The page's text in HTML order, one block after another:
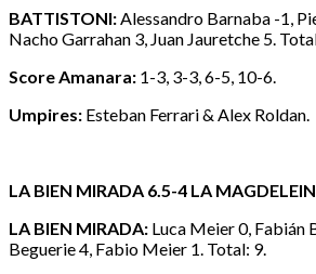
BATTISTONI: Alessandro Barnaba -1,
Nacho Garrahan 3, Juan Jauretche 5.
Score Amanara: 1-3, 3-3, 6-5, 10-6.
Umpires: Esteban Ferrari & Alex Roldan.
LA BIEN MIRADA 6.5-4 LA
LA BIEN MIRADA: Luca Meier 0, Fabián
Beguerie 4, Fabio Meier 1. Total: 9.